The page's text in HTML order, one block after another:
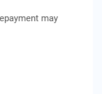
may